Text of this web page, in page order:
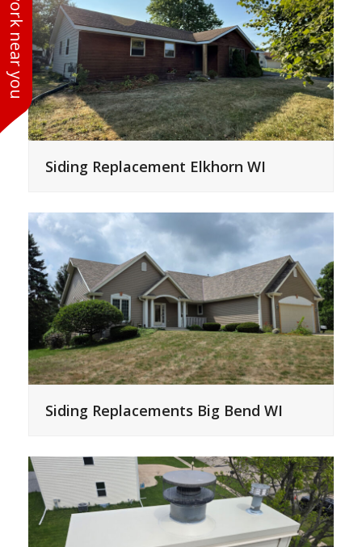
See work near you
Siding Replacement Elkhorn WI
Siding Replacements Big Bend WI